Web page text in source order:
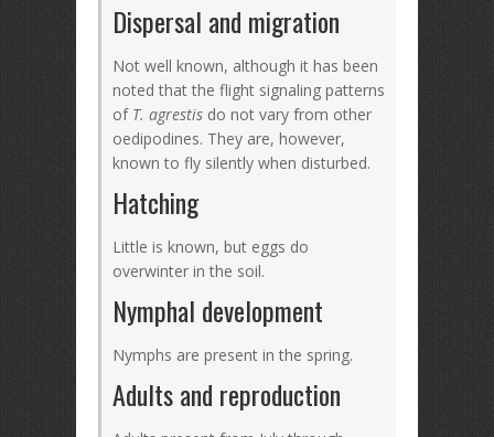
Dispersal and migration
Not well known, although it has been
noted that the flight signaling patterns
of T. agrestis do not vary from other
oedipodines. They are, however,
known to fly silently when disturbed.
Hatching
Little is known, but eggs do
overwinter in the soil.
Nymphal development
Nymphs are present in the spring.
Adults and reproduction